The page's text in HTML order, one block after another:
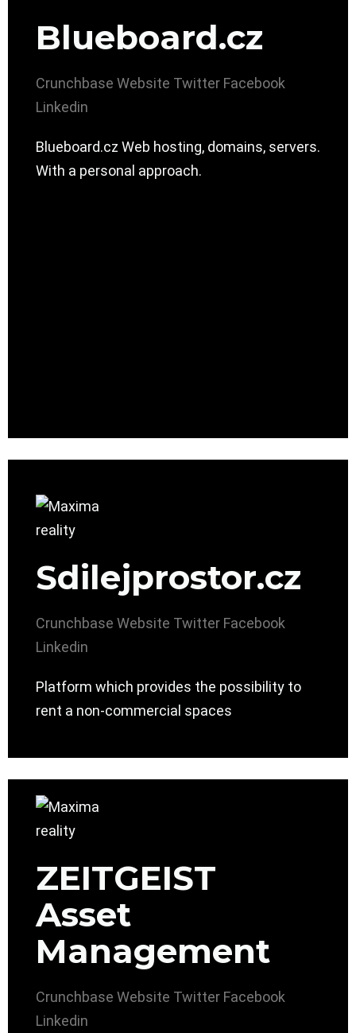
Blueboard.cz
Crunchbase Website Twitter Facebook
Linkedin
Blueboard.cz Web hosting, domains, servers.
With a personal approach.
Sdilejprostor.cz
Crunchbase Website Twitter Facebook
Linkedin
Platform which provides the possibility to
rent a non-commercial spaces
ZEITGEIST
Asset
Management
Crunchbase Website Twitter Facebook
Linkedin